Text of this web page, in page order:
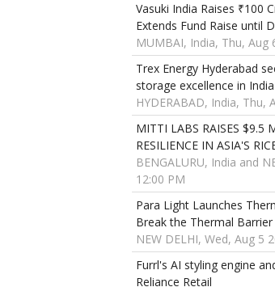
Vasuki India Raises ₹100
Extends Fund Raise until
MUMBAI, India, Thu, Aug
Trex Energy Hyderabad
storage excellence in India
HYDERABAD, India, Thu,
MITTI LABS RAISES $9.5
RESILIENCE IN ASIA'S
BENGALURU, India and
12:00 PM
Para Light Launches
Break the Thermal
NEW DELHI, Wed, Aug 5
Furrl's AI styling engine
Reliance Retail